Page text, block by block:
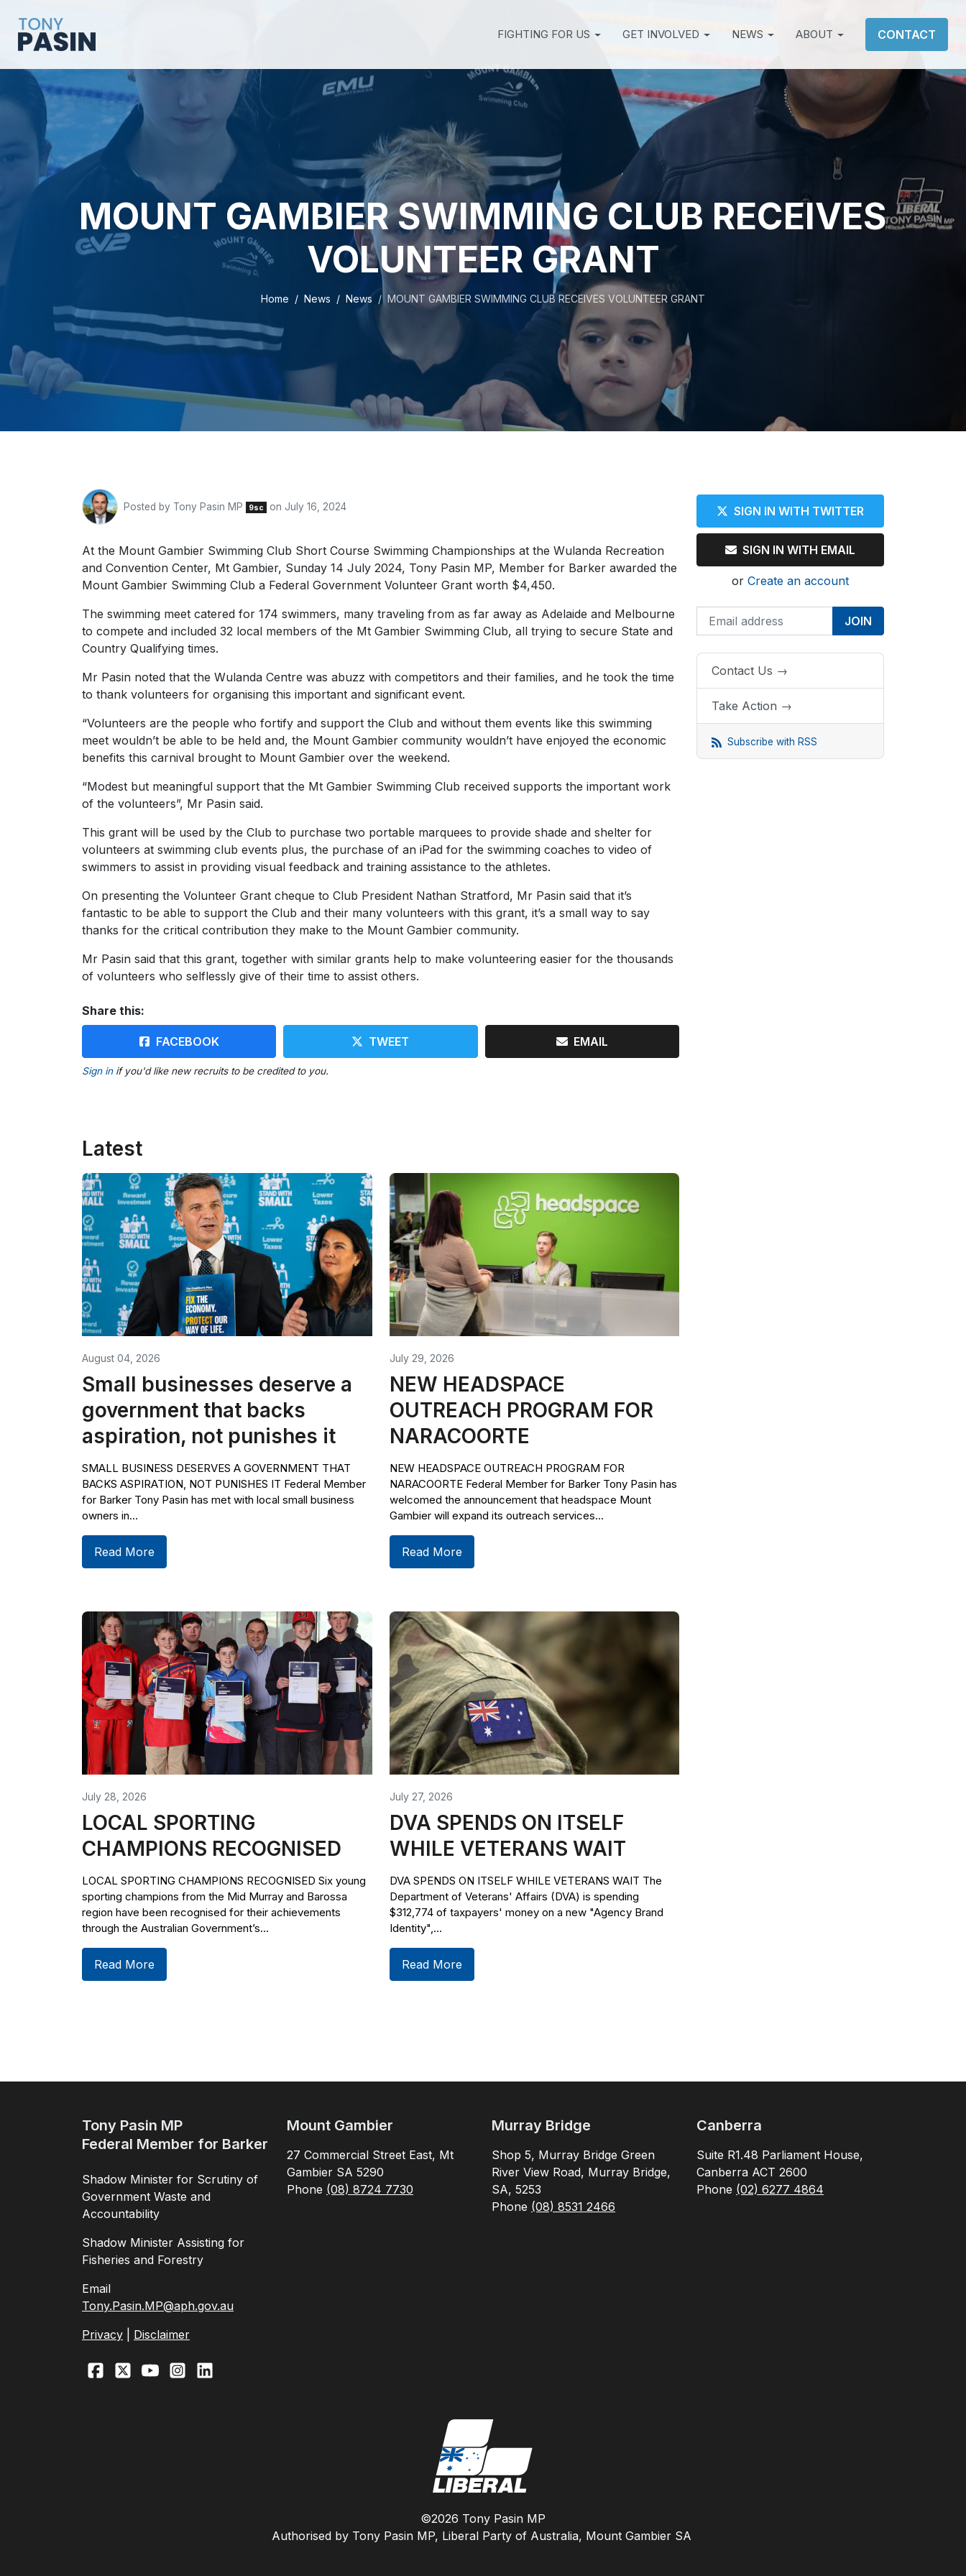
FIGHTING FOR US GET INVOLVED NEWS ABOUT CONTACT
MOUNT GAMBIER SWIMMING CLUB RECEIVES
VOLUNTEER GRANT
Home News News MOUNT GAMBIER SWIMMING CLUB RECEIVES VOLUNTEER GRANT
Posted by Tony Pasin MP 9sc on July 16, 2024
At the Mount Gambier Swimming Club Short Course Swimming Championships at the Wulanda Recreation
and Convention Center, Mt Gambier, Sunday 14 July 2024, Tony Pasin MP, Member for Barker awarded the
Mount Gambier Swimming Club a Federal Government Volunteer Grant worth $4,450.
The swimming meet catered for 174 swimmers, many traveling from as far away as Adelaide and Melbourne
to compete and included 32 local members of the Mt Gambier Swimming Club, all trying to secure State and
Country Qualifying times.
Mr Pasin noted that the Wulanda Centre was abuzz with competitors and their families, and he took the time
to thank volunteers for organising this important and significant event.
“Volunteers are the people who fortify and support the Club and without them events like this swimming
meet wouldn’t be able to be held and, the Mount Gambier community wouldn’t have enjoyed the economic
benefits this carnival brought to Mount Gambier over the weekend.
“Modest but meaningful support that the Mt Gambier Swimming Club received supports the important work
of the volunteers”, Mr Pasin said.
This grant will be used by the Club to purchase two portable marquees to provide shade and shelter for
volunteers at swimming club events plus, the purchase of an iPad for the swimming coaches to video of
swimmers to assist in providing visual feedback and training assistance to the athletes.
On presenting the Volunteer Grant cheque to Club President Nathan Stratford, Mr Pasin said that it’s
fantastic to be able to support the Club and their many volunteers with this grant, it’s a small way to say
thanks for the critical contribution they make to the Mount Gambier community.
Mr Pasin said that this grant, together with similar grants help to make volunteering easier for the thousands
of volunteers who selflessly give of their time to assist others.
Share this:
FACEBOOK TWEET EMAIL
Sign inif you'd like new recruits to be credited to you.
Latest
August 04, 2026
Small businesses deserve a
government that backs
aspiration, not punishes it
SMALL BUSINESS DESERVES A GOVERNMENT THAT
BACKS ASPIRATION, NOT PUNISHES IT Federal Member
for Barker Tony Pasin has met with local small business
owners in...
Read More
July 29, 2026
NEW HEADSPACE
OUTREACH PROGRAM FOR
NARACOORTE
NEW HEADSPACE OUTREACH PROGRAM FOR
NARACOORTE Federal Member for Barker Tony Pasin has
welcomed the announcement that headspace Mount
Gambier will expand its outreach services...
Read More
July 28, 2026
LOCAL SPORTING
CHAMPIONS RECOGNISED
LOCAL SPORTING CHAMPIONS RECOGNISED Six young
sporting champions from the Mid Murray and Barossa
region have been recognised for their achievements
through the Australian Government’s...
Read More
July 27, 2026
DVA SPENDS ON ITSELF
WHILE VETERANS WAIT
DVA SPENDS ON ITSELF WHILE VETERANS WAIT The
Department of Veterans' Affairs (DVA) is spending
$312,774 of taxpayers' money on a new "Agency Brand
Identity",...
Read More
SIGN IN WITH TWITTER
SIGN IN WITH EMAIL
or Create an account
Contact Us →
Take Action →
Subscribe with RSS
Tony Pasin MP
Federal Member for Barker
Shadow Minister for Scrutiny of
Government Waste and
Accountability
Shadow Minister Assisting for
Fisheries and Forestry
Email
Tony.Pasin.MP@aph.gov.au
Privacy
Disclaimer
Mount Gambier
27 Commercial Street East, Mt
Gambier SA 5290
Phone (08) 8724 7730
Murray Bridge
Shop 5, Murray Bridge Green
River View Road, Murray Bridge,
SA, 5253
Phone (08) 8531 2466
Canberra
Suite R1.48 Parliament House,
Canberra ACT 2600
Phone (02) 6277 4864
©2026 Tony Pasin MP
Authorised by Tony Pasin MP, Liberal Party of Australia, Mount Gambier SA